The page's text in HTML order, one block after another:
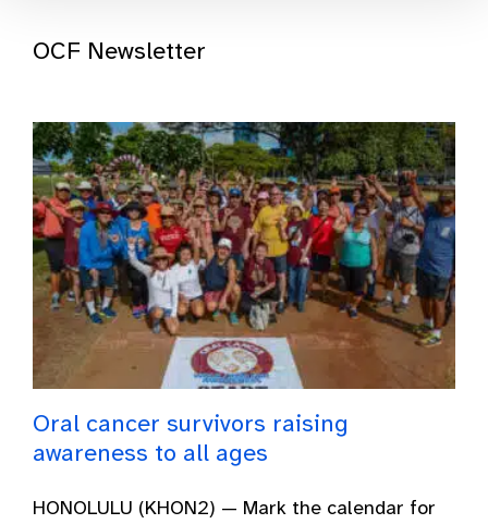
OCF Newsletter
Oral cancer survivors raising
awareness to all ages
HONOLULU (KHON2) — Mark the calendar for